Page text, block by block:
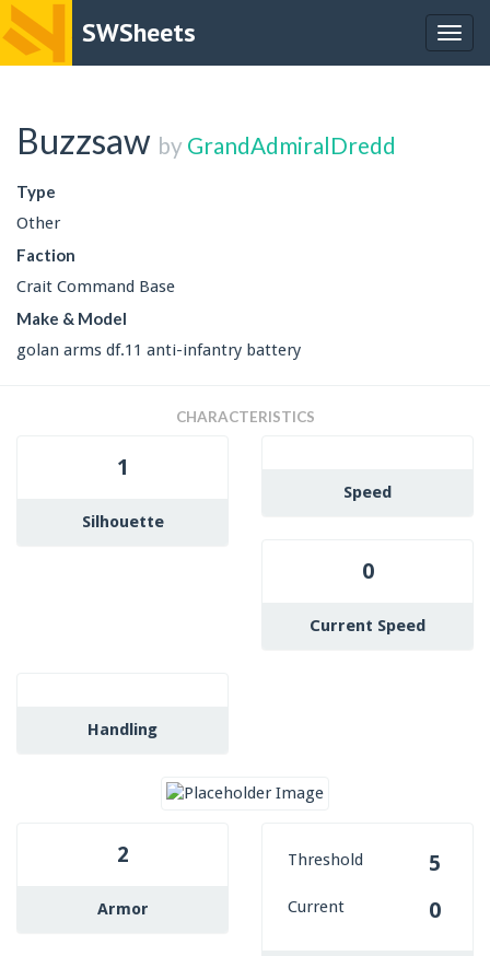
SWSheets
Buzzsaw by GrandAdmiralDredd
Type
Other
Faction
Crait Command Base
Make & Model
golan arms df.11 anti-infantry battery
CHARACTERISTICS
1
Silhouette
Speed
0
Current Speed
Handling
2
Armor
Threshold 5
Current 0